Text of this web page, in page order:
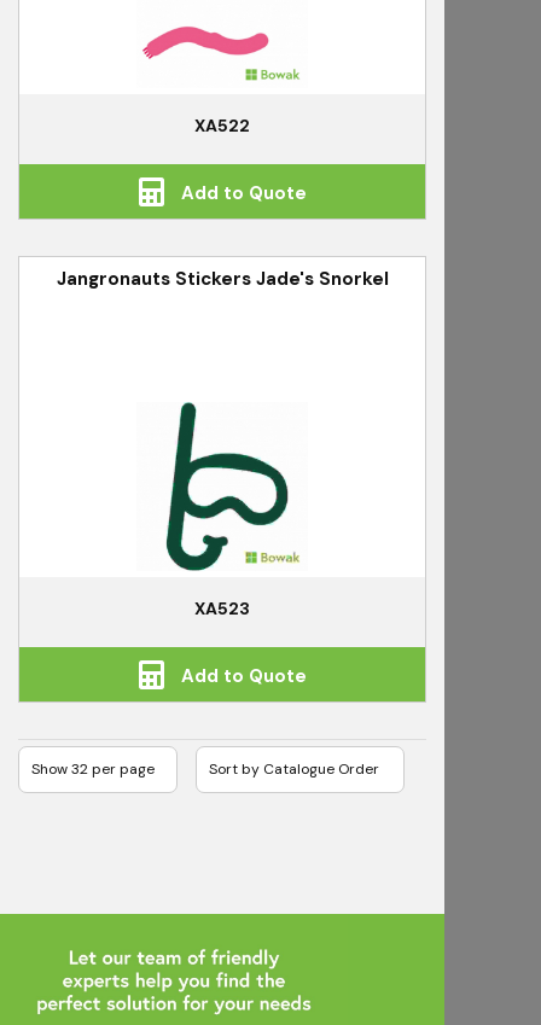
XA522
Add to Quote
Jangronauts Stickers Jade's Snorkel
XA523
Add to Quote